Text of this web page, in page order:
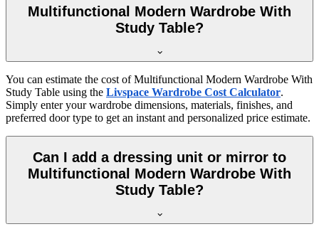
Multifunctional Modern Wardrobe With
Study Table?
You can estimate the cost ofMultifunctional Modern Wardrobe With
Study Table using the Livspace Wardrobe Cost Calculator.
Simply enter your wardrobe dimensions, materials, finishes, and
preferred door type to get an instant and personalized price estimate.
Can I add a dressing unit or mirror to
Multifunctional Modern Wardrobe With
Study Table?